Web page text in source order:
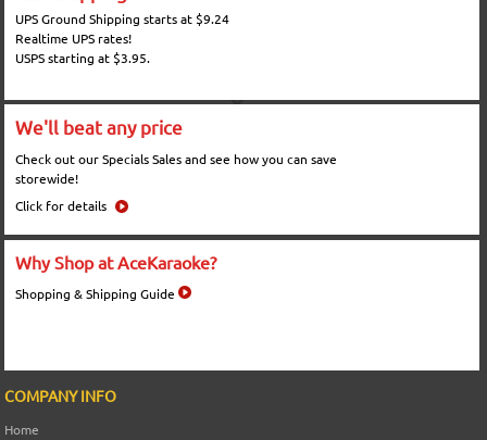
UPS Ground Shipping starts at $9.24
Realtime UPS rates!
USPS starting at $3.95.
We'll beat any price
Check out our Specials Sales and see how you can save
storewide!
Click for details
Why Shop at AceKaraoke?
Shopping & Shipping Guide
COMPANY INFO
Home